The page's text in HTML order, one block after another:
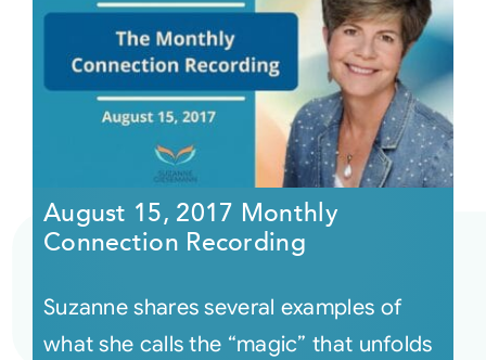
August 15, 2017 Monthly
Connection Recording
Suzanne shares several examples of
what she calls the “magic” that unfolds